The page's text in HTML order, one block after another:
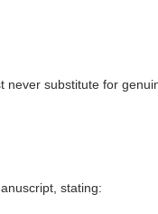
substitute for
stating: